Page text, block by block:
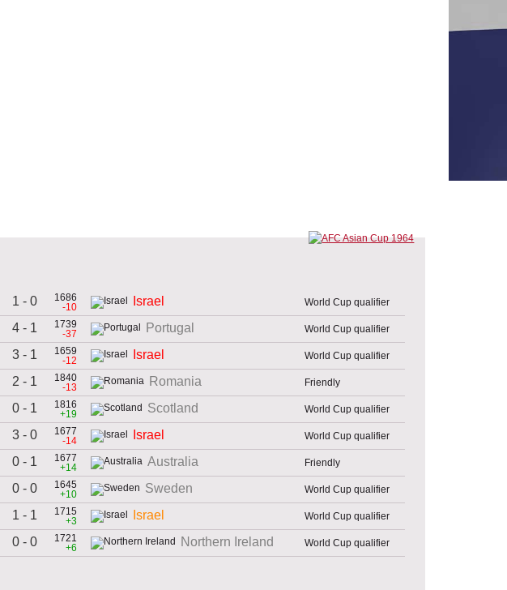
1 - 0
1686
-10
Israel World Cup qualifier
4 - 1
1739
-37
Portugal World Cup qualifier
3 - 1
1659
-12
Israel World Cup qualifier
2 - 1
1840
-13
Romania Friendly
0 - 1
1816
+19
Scotland World Cup qualifier
3 - 0
1677
-14
Israel World Cup qualifier
0 - 1
1677
+14
Australia Friendly
0 - 0
1645
+10
Sweden World Cup qualifier
1 - 1
1715
+3
Israel World Cup qualifier
0 - 0
1721
+6
Northern Ireland World Cup qualifier